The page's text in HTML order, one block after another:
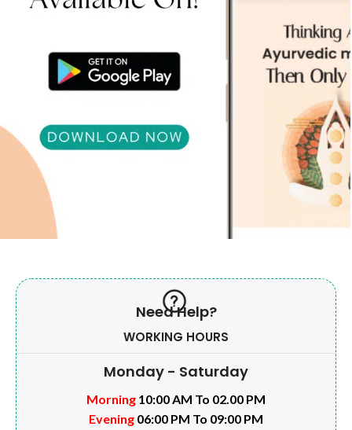
Need Help?
WORKING HOURS
Monday - Saturday
Morning 10:00 AM To 02.00 PM
Evening 06:00 PM To 09:00 PM